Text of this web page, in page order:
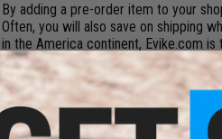
By adding a pre-order item to your
Often, you will also save on shipping
in the America continent, Evike.com
estimate on arrival times factoring in
generally arrive before they are past
first serve basis. All orders and
items at any time.Pro tip: Check the
an Evike Outpost location, which can